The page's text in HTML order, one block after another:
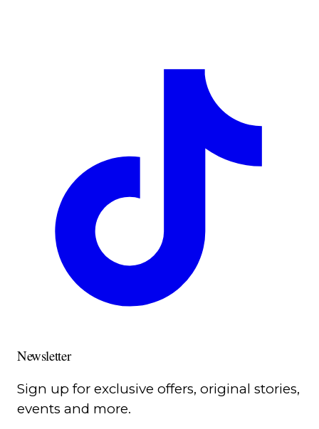
Newsletter
Sign up for exclusive offers, original stories,
events and more.